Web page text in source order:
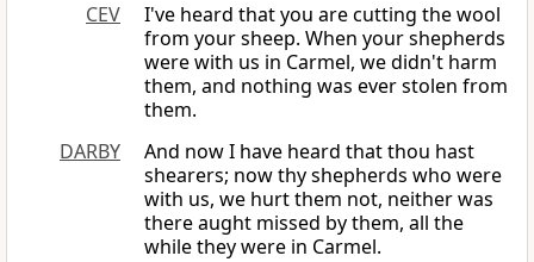
CEV
I've heard that you are cutting the wool
from your sheep. When your shepherds
were with us in Carmel, we didn't harm
them, and nothing was ever stolen from
them.
DARBY
And now I have heard that thou hast
shearers; now thy shepherds who were
with us, we hurt them not, neither was
there aught missed by them, all the
while they were in Carmel.